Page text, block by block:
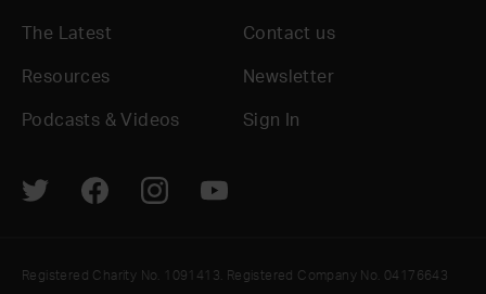
The Latest
Resources
Podcasts & Videos
Contact us
Newsletter
Sign In
Registered Charity No. 1091413. Registered Company No. 04176643